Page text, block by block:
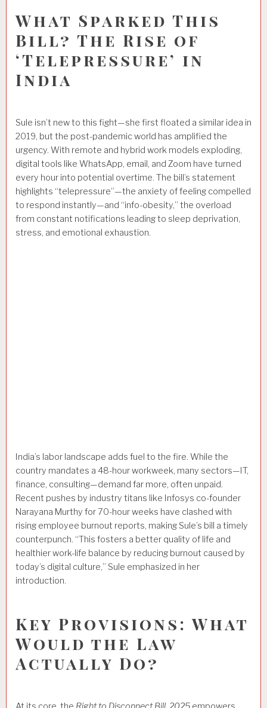
What Sparked This
Bill? The Rise of
‘Telepressure’ in
India
Sule isn’t new to this fight—she first floated a similar idea in
2019, but the post-pandemic world has amplified the
urgency. With remote and hybrid work models exploding,
digital tools like WhatsApp, email, and Zoom have turned
every hour into potential overtime. The bill’s statement
highlights “telepressure”—the anxiety of feeling compelled
to respond instantly—and “info-obesity,” the overload
from constant notifications leading to sleep deprivation,
stress, and emotional exhaustion.
India’s labor landscape adds fuel to the fire. While the
country mandates a 48-hour workweek, many sectors—IT,
finance, consulting—demand far more, often unpaid.
Recent pushes by industry titans like Infosys co-founder
Narayana Murthy for 70-hour weeks have clashed with
rising employee burnout reports, making Sule’s bill a timely
counterpunch. “This fosters a better quality of life and
healthier work-life balance by reducing burnout caused by
today’s digital culture,” Sule emphasized in her
introduction.
Key Provisions: What
Would the Law
Actually Do?